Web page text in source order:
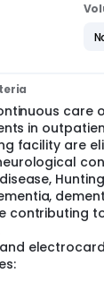
in
facility are
contributing